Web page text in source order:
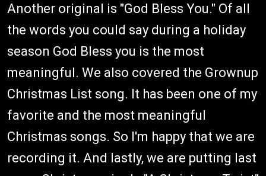
Another original is "God Bless You." Of all
the words you could say during a holiday
season God Bless you is the most
meaningful. We also covered the Grownup
Christmas List song. It has been one of my
favorite and the most meaningful
Christmas songs. So I'm happy that we are
recording it. And lastly, we are putting last